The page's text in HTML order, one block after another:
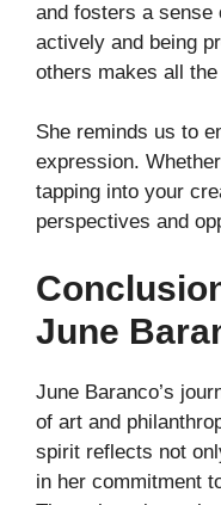
and fosters a sense
actively and being
others makes all
She reminds us to
expression.
tapping into your
perspectives and
June
June Baranco’s
of art and
spirit reflects not
in her commitment